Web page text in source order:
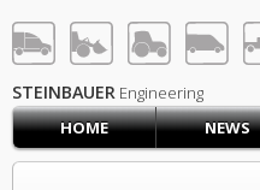
LOG IN SIGN UP
HOME
STEINBAUER Engineering
HOME
NEWS